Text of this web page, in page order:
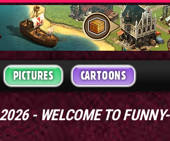
PICTURES CARTOONS
- WELCOME TO